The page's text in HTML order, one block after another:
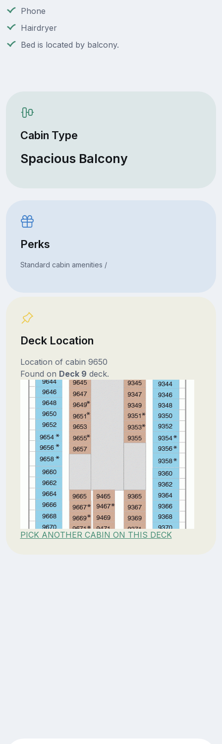
Phone
Hairdryer
Bed is located by balcony.
Cabin Type
Spacious Balcony
Perks
Standard cabin amenities /
Deck Location
Location of cabin 9650
Found on Deck 9 deck.
PICK ANOTHER CABIN ON THIS DECK